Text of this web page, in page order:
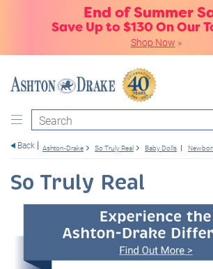
End of Summer
Save Up to $130 On Our
Shop Now »
Search
Back Ashton-Drake So Truly Real Baby Dolls
So Truly Real